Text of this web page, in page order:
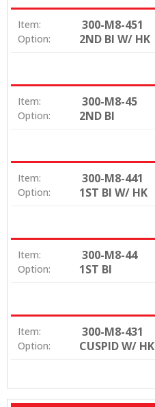
Item: 300-M8-451
Option: 2ND BI W/ HK
Item: 300-M8-45
Option: 2ND BI
Item: 300-M8-441
Option: 1ST BI W/ HK
Item: 300-M8-44
Option: 1ST BI
Item: 300-M8-431
Option: CUSPID W/ HK